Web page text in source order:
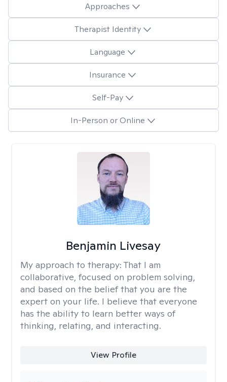
Approaches
Therapist Identity
Language
Insurance
Self-Pay
In-Person or Online
Benjamin Livesay
My approach to therapy: That I am
collaborative, focused on problem solving,
and based on the belief that you are the
expert on your life. I believe that everyone
has the ability to learn better ways of
thinking, relating, and interacting.
View Profile